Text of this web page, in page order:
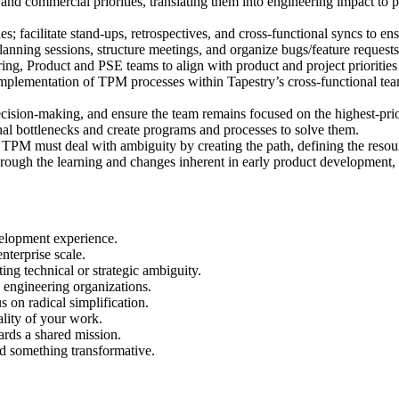
facilitate stand-ups, retrospectives, and cross-functional syncs to
sessions, structure meetings, and organize bugs/feature
Product and PSE teams to align with product and project
of TPM processes within Tapestry’s cross-functional
making, and ensure the team remains focused on the highest-
and create programs and processes to solve them.
must deal with ambiguity by creating the path, defining the
the learning and changes inherent in early product
experience.
scale.
technical or strategic ambiguity.
organizations.
on radical simplification.
of your work.
a shared mission.
something transformative.